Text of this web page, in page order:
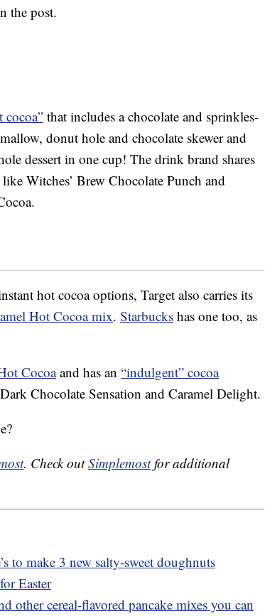
the post.
cocoa” that includes a chocolate and sprinkles-
donut hole and chocolate skewer and
dessert in one cup! The drink brand shares
Witches’ Brew Chocolate Punch and
hot cocoa options, Target also carries its
Hot Cocoa mix. Starbucks has one too, as
Cocoaand has an “indulgent” cocoa
Chocolate Sensation and Caramel Delight.
. Check outSimplemostfor additional
to make 3 new salty-sweet doughnuts
Easter
other cereal-flavored pancake mixes you can